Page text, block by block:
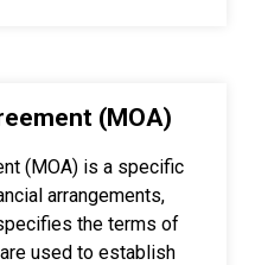
(MOA)
(MOA) is a specific
arrangements,
the terms of
used to establish